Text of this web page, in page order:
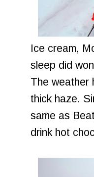
Ice cream,
sleep did
The weather
thick haze.
same as
drink hot